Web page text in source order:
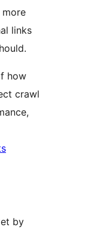
links
how
crawl
by